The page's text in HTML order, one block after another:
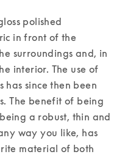
polished
in front of the
surroundings and, in
interior. The use of
since then been
The benefit of being
a robust, thin and
way you like, has
material of both